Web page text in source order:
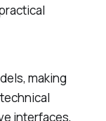
making
interfaces,